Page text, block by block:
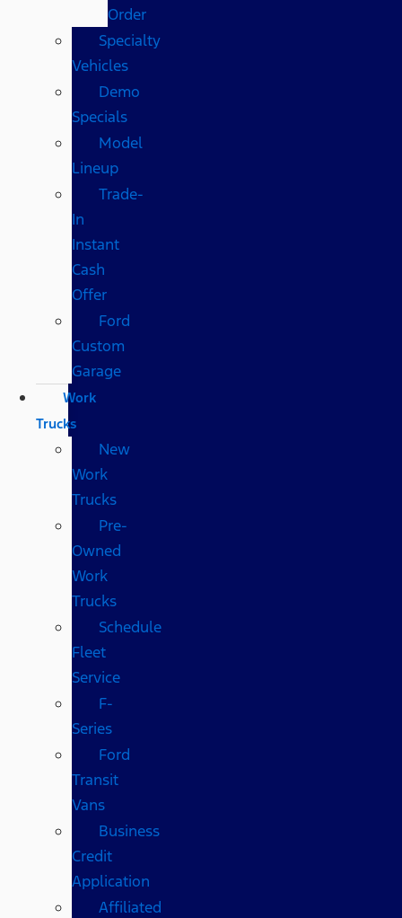
Order
Specialty
Vehicles
Demo
Specials
Model
Lineup
Trade-
In
Instant
Cash
Offer
Ford
Custom
Garage
Work
Trucks
New
Work
Trucks
Pre-
Owned
Work
Trucks
Schedule
Fleet
Service
F-
Series
Ford
Transit
Vans
Business
Credit
Application
Affiliated